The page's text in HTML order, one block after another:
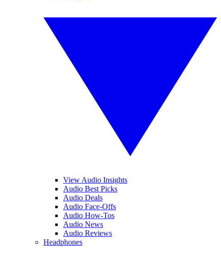
View Audio Insights
Audio Best Picks
Audio Deals
Audio Face-Offs
Audio How-Tos
Audio News
Audio Reviews
Headphones